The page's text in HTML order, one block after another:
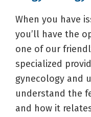
When you have
you’ll have the
one of our
specialized
gynecology and
understand the
and how it